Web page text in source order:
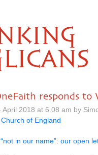
responds to
April 2018 at 6.08 am by
Church of England
in our name”: our open